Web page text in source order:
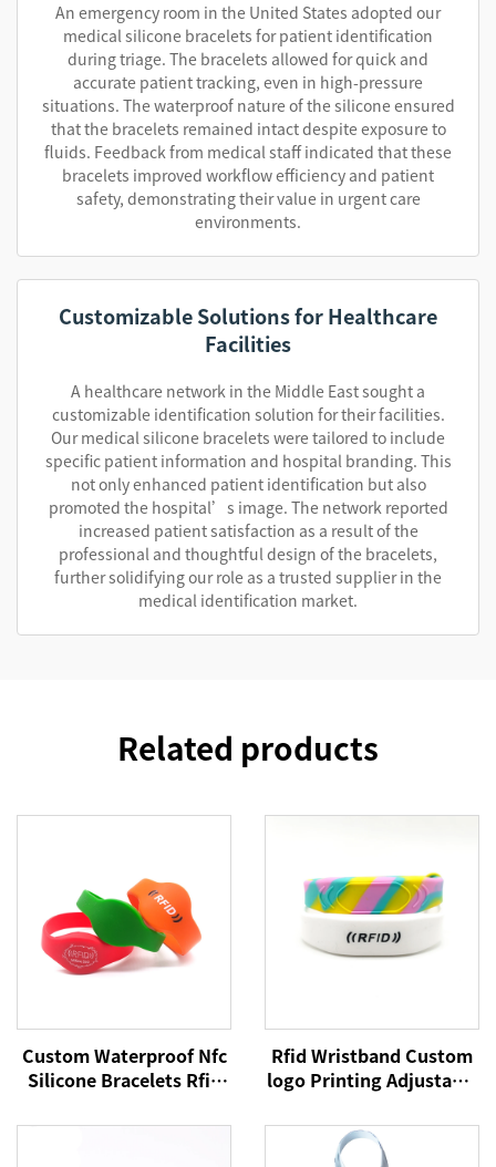
An emergency room in the United States adopted our
medical silicone bracelets for patient identification
during triage. The bracelets allowed for quick and
accurate patient tracking, even in high-pressure
situations. The waterproof nature of the silicone ensured
that the bracelets remained intact despite exposure to
fluids. Feedback from medical staff indicated that these
bracelets improved workflow efficiency and patient
safety, demonstrating their value in urgent care
environments.
Customizable Solutions for Healthcare
Facilities
A healthcare network in the Middle East sought a
customizable identification solution for their facilities.
Our medical silicone bracelets were tailored to include
specific patient information and hospital branding. This
not only enhanced patient identification but also
promoted the hospital’s image. The network reported
increased patient satisfaction as a result of the
professional and thoughtful design of the bracelets,
further solidifying our role as a trusted supplier in the
medical identification market.
Related products
Custom Waterproof Nfc
Silicone Bracelets Rfid
Wristband 215 Nfc
Rfid Wristband Custom
logo Printing Adjustable
NFC Payment Bracelet
RFID Wristband